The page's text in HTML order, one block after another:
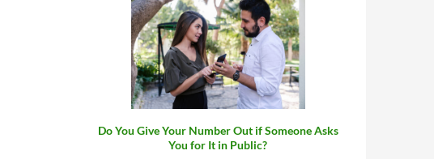
Do You Give Your Number Out if Someone Asks
You for It in Public?